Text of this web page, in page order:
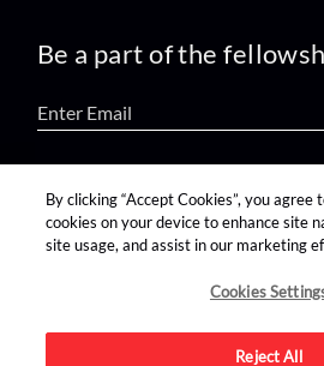
Be a part of the
find us on:
By clicking “Accept Cookies”, you agree
cookies on your device to enhance site
site usage, and assist in our marketing
Cookies
Reject All